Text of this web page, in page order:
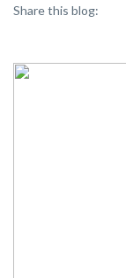
Share this blog: